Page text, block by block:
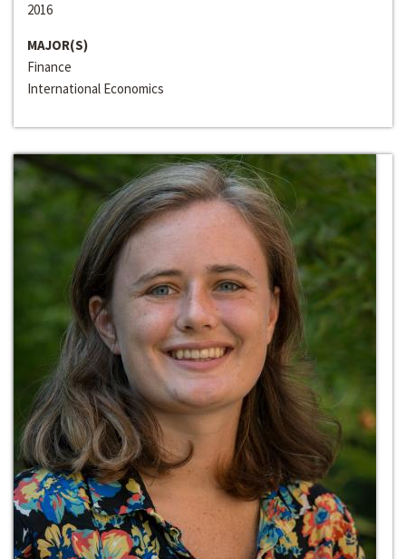
2016
MAJOR(S)
Finance
International Economics